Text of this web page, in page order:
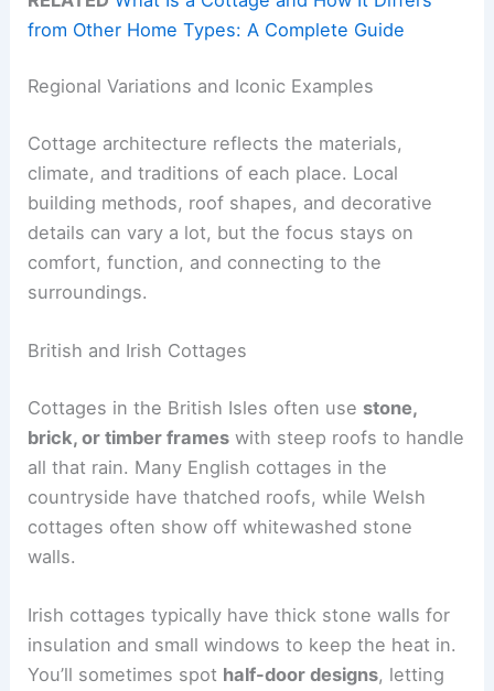
from Other Home Types: A Complete Guide
Regional Variations and Iconic Examples
Cottage architecture reflects the materials,
climate, and traditions of each place. Local
building methods, roof shapes, and decorative
details can vary a lot, but the focus stays on
comfort, function, and connecting to the
surroundings.
British and Irish Cottages
Cottages in the British Isles often use stone,
brick, or timber frames with steep roofs to handle
all that rain. Many English cottages in the
countryside have thatched roofs, while Welsh
cottages often show off whitewashed stone
walls.
Irish cottages typically have thick stone walls for
insulation and small windows to keep the heat in.
You’ll sometimes spot half-door designs, letting